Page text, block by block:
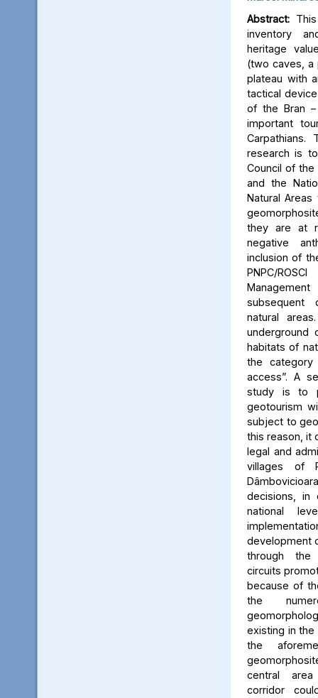
Abstract:
inventory
heritage
(two caves, a
plateau with
tactical
of the Bran –
important
research is
Council of the
and the
Natural
they are at
negative
inclusion of
PNPC/
subsequent
natural
underground
habitats of
the
access”. A
study is to
geotourism
subject to
this reason, it
legal and
villages of
decisions, in
national
development
through the
circuits
because of
the
existing in
the
central
corridor